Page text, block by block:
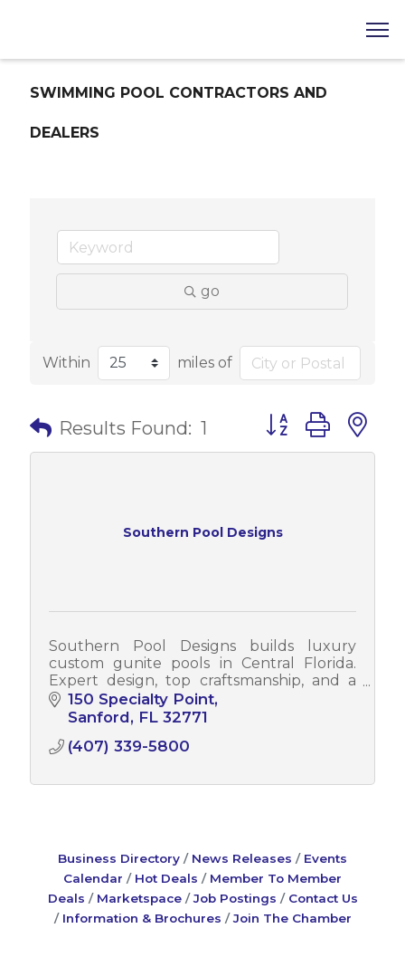
SWIMMING POOL CONTRACTORS AND
DEALERS
go
Within miles of
Results Found: 1 Button group with
Southern Pool Designs
Southern Pool Designs builds luxury
custom gunite pools in Central Florida.
Expert design, top craftsmanship, and a
stress-free process from concept to
completion.
150 Specialty Point
Sanford
FL 32771
(407) 339-5800
Business Directory News Releases
Events
Calendar
Hot Deals
Member To Member
Deals
Marketspace Job Postings
Contact Us
Information & Brochures
Join The Chamber